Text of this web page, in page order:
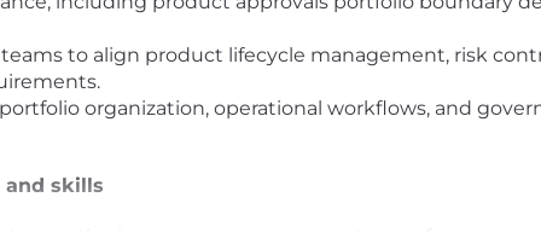
to align product lifecycle management, risk
organization, operational workflows, and
and skills